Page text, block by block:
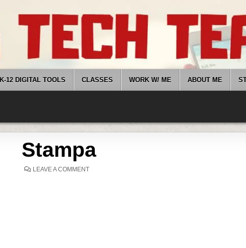
K-12 DIGITAL TOOLS CLASSES WORK W/ ME ABOUT ME
Stampa
LEAVE A COMMENTON